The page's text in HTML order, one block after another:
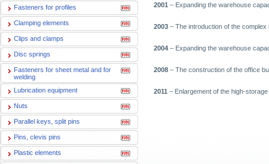
Fasteners for profiles
Clamping elements
Clips and clamps
Disc springs
Fasteners for sheet metal and for
welding
Lubrication equipment
Nuts
Parallel keys, split pins
Pins, clevis pins
Plastic elements
2001 – Expanding the warehouse
2003 – The introduction of the
2004 – Expanding the warehouse
2008 – The construction of the office
2011 – Enlargement of the high-